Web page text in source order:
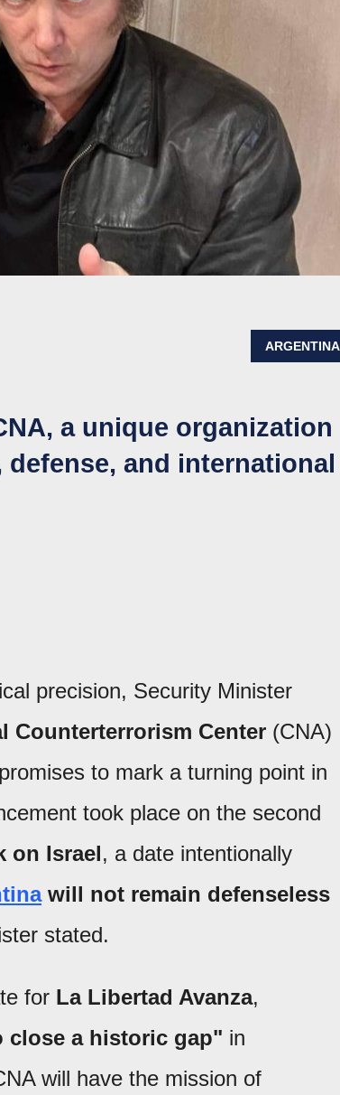
ARGENTINA
a unique organization
and international
precision, Security Minister
Counterterrorism Center (CNA)
to mark a turning point in
took place on the second
on Israel, a date intentionally
will not remain defenseless
stated.
for La Libertad Avanza,
close a historic gap" in
will have the mission of